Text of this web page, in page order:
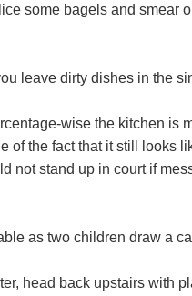
some bagels and smear
leave dirty dishes in the
wise the kitchen is
of the fact that it still looks
not stand up in court if
as two children draw a
head back upstairs with